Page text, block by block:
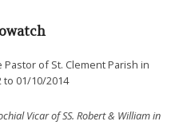
of St. Clement Parish in
01/10/2014
Vicar ofSS. Robert & William in